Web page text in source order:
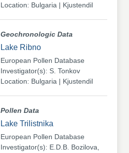
Location: Bulgaria | Kjustendil
Geochronologic Data
Lake Ribno
European Pollen Database
Investigator(s): S. Tonkov
Location: Bulgaria | Kjustendil
Pollen Data
Lake Trilistnika
European Pollen Database
Investigator(s): E.D.B. Bozilova,